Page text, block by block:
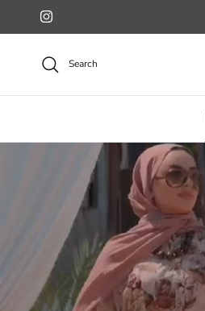
Skip to content
Instagram
Search